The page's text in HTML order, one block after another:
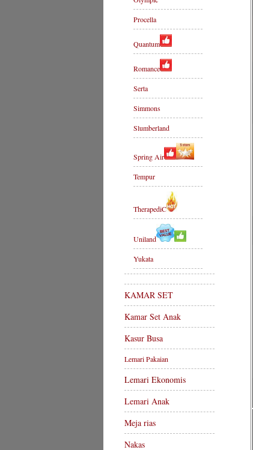
Procella
Quantum
Romance
Serta
Simmons
Slumberland
Spring Air
Tempur
TherapediC
Uniland
Yukata
KAMAR SET
Kamar Set Anak
Kasur Busa
Lemari Pakaian
Lemari Ekonomis
Lemari Anak
Meja rias
Nakas